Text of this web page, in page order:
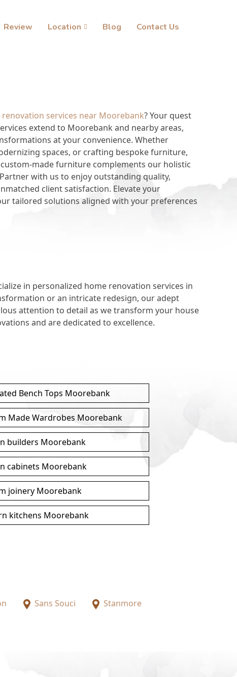
Review Location Blog Contact Us
renovation services near Moorebank? Your quest
extend to Moorebank and nearby areas,
at your convenience. Whether
spaces, or crafting bespoke furniture,
made furniture complements our holistic
with us to enjoy outstanding quality,
client satisfaction. Elevate your
tailored solutions aligned with your preferences
in personalized home renovation services in
or an intricate redesign, our adept
attention to detail as we transform your house
and are dedicated to excellence.
Bench Tops Moorebank
Made Wardrobes Moorebank
builders Moorebank
cabinets Moorebank
joinery Moorebank
kitchens Moorebank
Sans Souci Stanmore